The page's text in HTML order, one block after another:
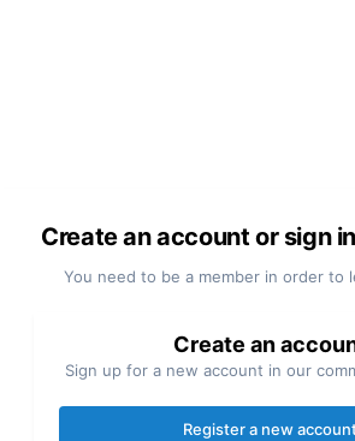
Create an account or sign
You need to be a member in order to
Create an
Sign up for a new account in our
Register a new